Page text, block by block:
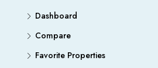
Dashboard
Compare
Favorite Properties